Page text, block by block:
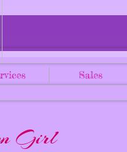
Girl
Sales